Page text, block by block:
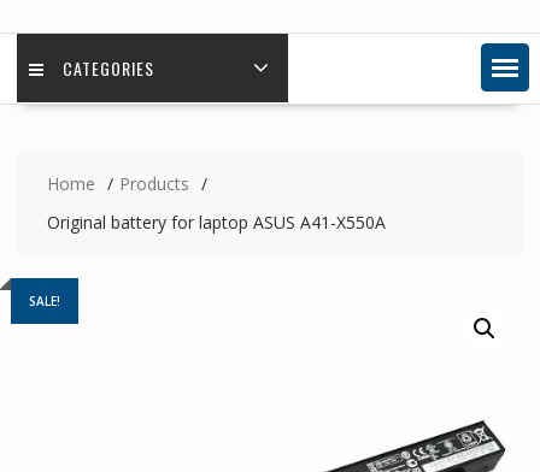
CATEGORIES
Home
Products
Original battery for laptop ASUS A41-X550A
SALE!